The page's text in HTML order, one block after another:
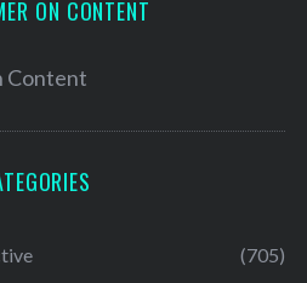
ON CONTENT
Content
(705)